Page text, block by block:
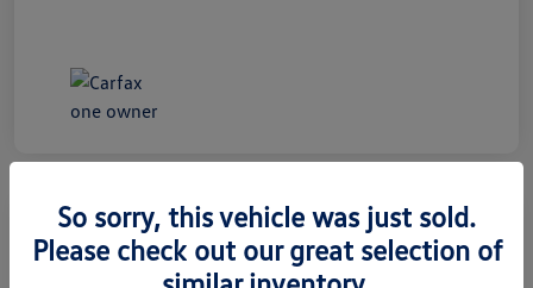
2014 Honda CR-V EX-L
So sorry, this vehicle was just sold.
Please check out our great selection of